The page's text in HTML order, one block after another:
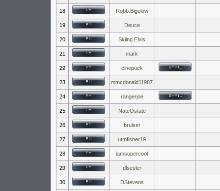
18 Robb.Bigelow
19 Deuce
20 Skiing Elvis
21 mark
22 cinepuck
23 mmcdonald11987
24 rangerjoe
25 NateOstate
26 bruiser
27 utmfisher19
28 iamsupercool
29 dlsesler
30 DStevens